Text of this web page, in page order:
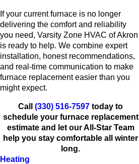
If your current furnace is no longer
delivering the comfort and reliability
you need, Varsity Zone HVAC of Akron
is ready to help. We combine expert
installation, honest recommendations,
and real-time communication to make
furnace replacement easier than you
might expect.
Call (330) 516-7597 today to
schedule your furnace replacement
estimate and let our All-Star Team
help you stay comfortable all winter
long.
Heating